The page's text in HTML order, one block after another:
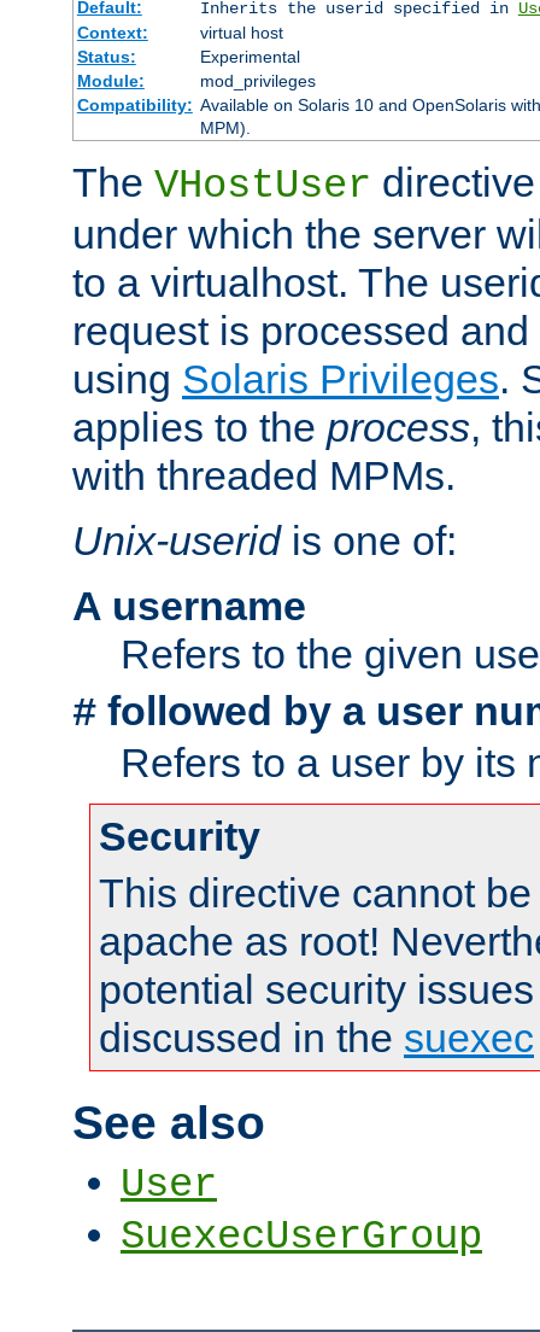
Default:
Inherits the userid specified in
Context:
virtual host
Status:
Experimental
Module:
mod_privileges
Compatibility: Available on Solaris 10 and OpenSolaris
MPM).
The VHostUser
under which the server
to a virtualhost. The
request is processed
using Solaris Privileges.
applies to the process,
with threaded MPMs.
Unix-useridis one of:
A username
Refers to the given
# followed by a user
Refers to a user by its
Security
This directive cannot
apache as root!
potential security
discussed in the suexec
See also
User
SuexecUserGroup